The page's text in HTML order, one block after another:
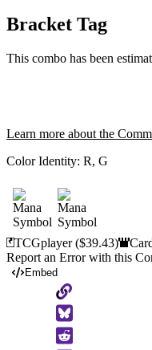
Bracket Tag
This combo has been
Learn more about the
Color Identity: R, G
TCGplayer($39.43)
Report an Error with this
Embed
Copy
to
Clipboard